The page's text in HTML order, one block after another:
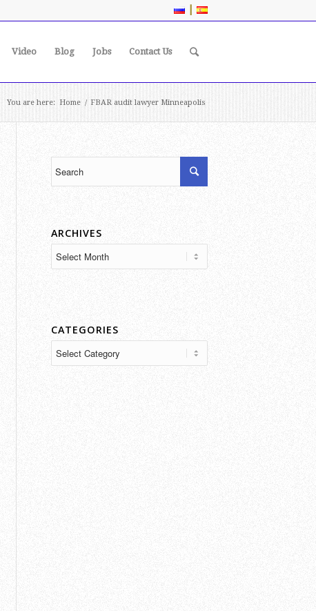
|
Video Blog Jobs Contact Us
You are here: Home / FBAR audit lawyer Minneapolis
ARCHIVES
CATEGORIES